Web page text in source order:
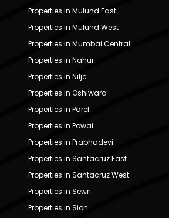
Properties in Mulund East
Properties in Mulund West
Properties in Mumbai Central
Properties in Nahur
Properties in Nilje
Properties in Oshiwara
Properties in Parel
Properties in Powai
Properties in Prabhadevi
Properties in Santacruz East
Properties in Santacruz West
Properties in Sewri
Properties in Sion